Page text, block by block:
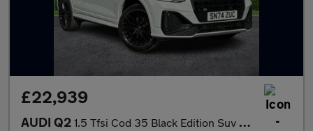
£22,939
AUDI Q2 1.5 Tfsi Cod 35 Black Edition Suv 5Dr Petrol S Tronic Euro 6 (S/